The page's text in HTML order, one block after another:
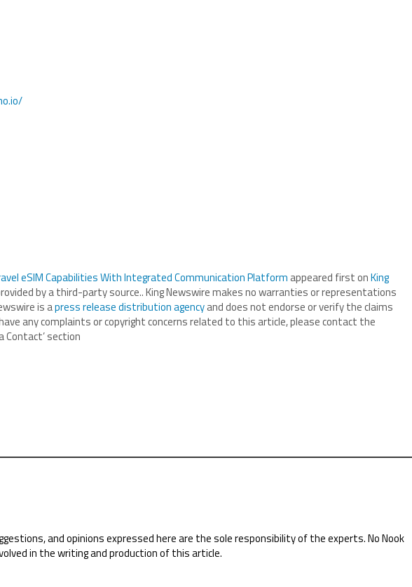
eSIM Capabilities With Integrated Communication Platform appeared first onKing
by a third-party source.. King Newswire makes no warranties or representations
is apress release distribution agencyand does not endorse or verify the claims
any complaints or copyright concerns related to this article, please contact the
Contact’ section
and opinions expressed here are the sole responsibility of the experts. No Nook
in the writing and production of this article.